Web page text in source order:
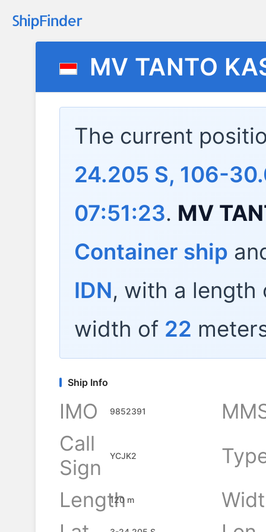
MV TANTO
The current
24.205 S, 106-
07:51:23. MV
Container ship
IDN, with a length
width of 22
Ship Info
IMO 9852391
Call
Sign
YCJK2
Length
120 m